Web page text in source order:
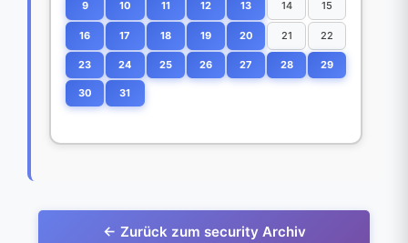
9 10 11 12 13 14 15
16 17 18 19 20 21 22
23 24 25 26 27 28 29
30 31
← Zurück zum security Archiv